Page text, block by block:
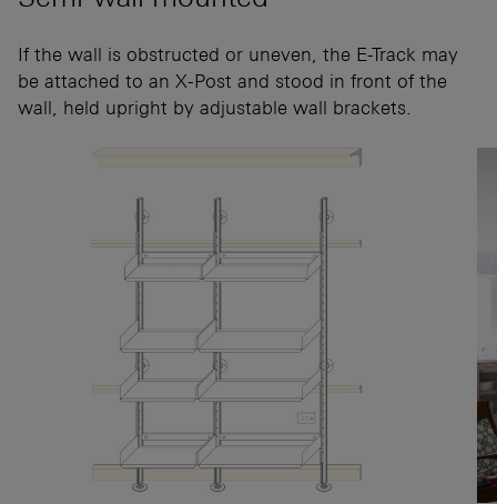
If the wall is obstructed or uneven, the E-Track may
be attached to an X-Post and stood in front of the
wall, held upright by adjustable wall brackets.